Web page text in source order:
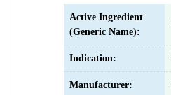
Active Ingredient
(Generic Name):
Indication:
Manufacturer: